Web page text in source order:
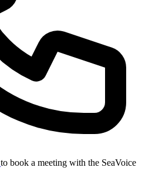
to book a meeting with the SeaVoice